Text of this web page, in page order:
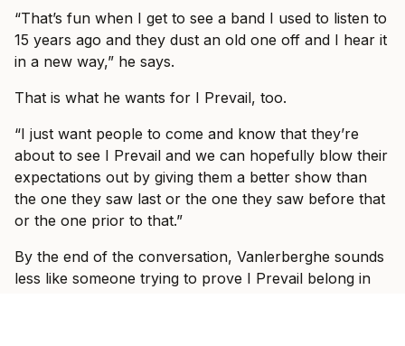
“That’s fun when I get to see a band I used to listen to
15 years ago and they dust an old one off and I hear it
in a new way,” he says.
That is what he wants for I Prevail, too.
“I just want people to come and know that they’re
about to see I Prevail and we can hopefully blow their
expectations out by giving them a better show than
the one they saw last or the one they saw before that
or the one prior to that.”
By the end of the conversation, Vanlerberghe sounds
less like someone trying to prove I Prevail belong in